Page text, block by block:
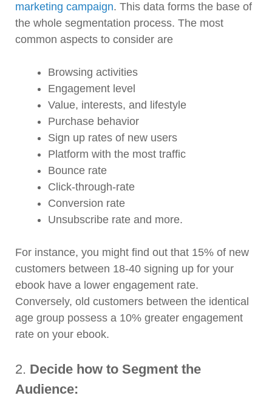
marketing campaign. This data forms the base of
the whole segmentation process. The most
common aspects to consider are
Browsing activities
Engagement level
Value, interests, and lifestyle
Purchase behavior
Sign up rates of new users
Platform with the most traffic
Bounce rate
Click-through-rate
Conversion rate
Unsubscribe rate and more.
For instance, you might find out that 15% of new
customers between 18-40 signing up for your
ebook have a lower engagement rate.
Conversely, old customers between the identical
age group possess a 10% greater engagement
rate on your ebook.
2. Decide how to Segment the
Audience: